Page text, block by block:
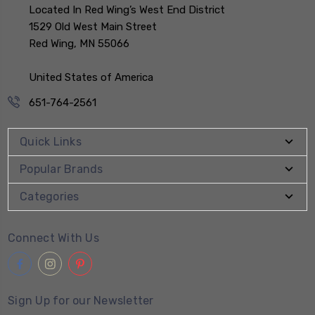
Located In Red Wing’s West End District
1529 Old West Main Street
Red Wing, MN 55066
United States of America
651-764-2561
Quick Links
Popular Brands
Categories
Connect With Us
Sign Up for our Newsletter